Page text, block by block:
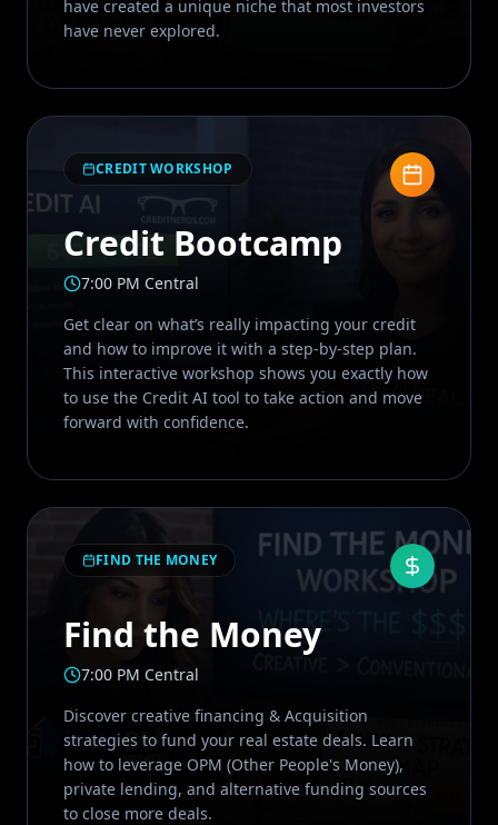
have created a unique niche that most investors
have never explored.
CREDIT WORKSHOP
Credit Bootcamp
7:00 PM Central
Get clear on what’s really impacting your credit
and how to improve it with a step-by-step plan.
This interactive workshop shows you exactly how
to use the Credit AI tool to take action and move
forward with confidence.
FIND THE MONEY
Find the Money
7:00 PM Central
Discover creative financing & Acquisition
strategies to fund your real estate deals. Learn
how to leverage OPM (Other People's Money),
private lending, and alternative funding sources
to close more deals.